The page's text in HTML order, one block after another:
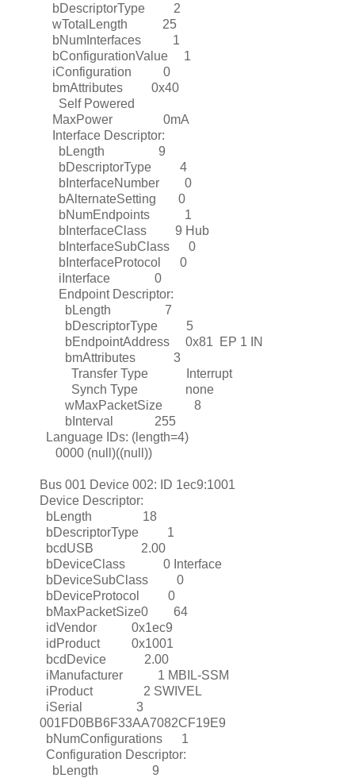
bDescriptorType 2
wTotalLength 25
bNumInterfaces 1
bConfigurationValue 1
iConfiguration 0
bmAttributes 0x40
Self Powered
MaxPower 0mA
Interface Descriptor:
bLength 9
bDescriptorType 4
bInterfaceNumber 0
bAlternateSetting 0
bNumEndpoints 1
bInterfaceClass 9 Hub
bInterfaceSubClass 0
bInterfaceProtocol 0
iInterface 0
Endpoint Descriptor:
bLength 7
bDescriptorType 5
bEndpointAddress 0x81 EP 1 IN
bmAttributes 3
Transfer Type Interrupt
Synch Type none
wMaxPacketSize 8
bInterval 255
Language IDs: (length=4)
0000 (null)((null))
Bus 001 Device 002: ID 1ec9:1001
Device Descriptor:
bLength 18
bDescriptorType 1
bcdUSB 2.00
bDeviceClass 0 Interface
bDeviceSubClass 0
bDeviceProtocol 0
bMaxPacketSize0 64
idVendor 0x1ec9
idProduct 0x1001
bcdDevice 2.00
iManufacturer 1 MBIL-SSM
iProduct 2 SWIVEL
iSerial 3
001FD0BB6F33AA7082CF19E9
bNumConfigurations 1
Configuration Descriptor:
bLength 9